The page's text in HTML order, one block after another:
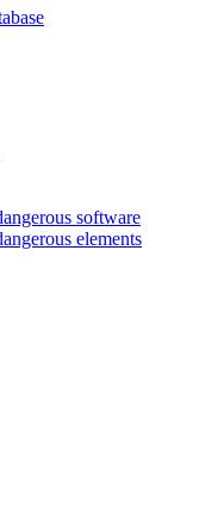
software
elements